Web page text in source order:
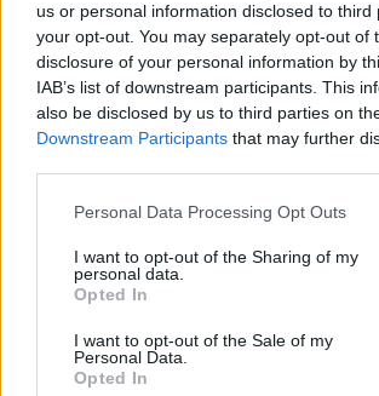
us or personal information disclosed to third
your opt-out. You may separately opt-out of
disclosure of your personal information by
IAB’s list of downstream participants. This
also be disclosed by us to third parties on
Downstream Participants that may further
Please note that this website/app uses one
not limited to your visit or usage behaviour.
grant or deny consent to Google and its
use your data for below specified purposes
consent section.
Personal Data Processing Opt Outs
I want to opt-out of the Sharing of my
personal data.
Opted In
I want to opt-out of the Sale of my
Personal Data.
Opted In
Woman Power
Parenting
Working Girl
Real Women
Πρόσωπα
Celebrities
Συνεντεύξεις
True Stories
Ask the Guru
Σπάνια
Michelle
θέλοντας